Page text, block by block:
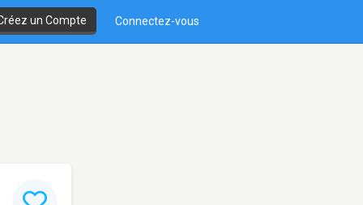
un Compte Connectez-vous